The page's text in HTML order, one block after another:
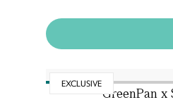
EXCLUSIVE
GreenPan x